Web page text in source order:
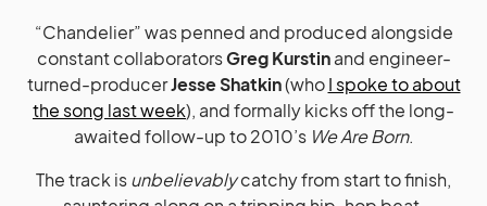
“Chandelier” was penned and produced alongside
constant collaboratorsGreg Kurstinand engineer-
turned-producerJesse Shatkin(whoI spoke to about
the song last week), and formally kicks off the long-
awaited follow-up to 2010’s We Are Born.
The track isunbelievablycatchy from start to finish,